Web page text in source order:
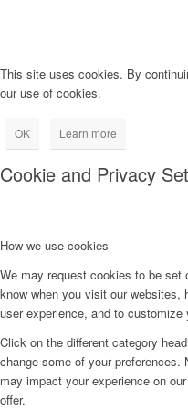
This site uses cookies. By
our use of cookies.
OK Learn more
Cookie and Privacy
How we use cookies
We may request cookies to be
know when you visit our websites,
user experience, and to
Click on the different category
change some of your
may impact your experience on
offer.